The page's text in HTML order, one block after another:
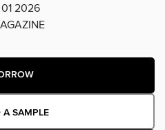
2026
A SAMPLE